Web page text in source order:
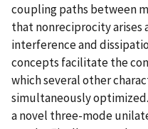
coupling paths between
that nonreciprocity arises
interference and
concepts facilitate the
which several other
simultaneously
a novel three-mode